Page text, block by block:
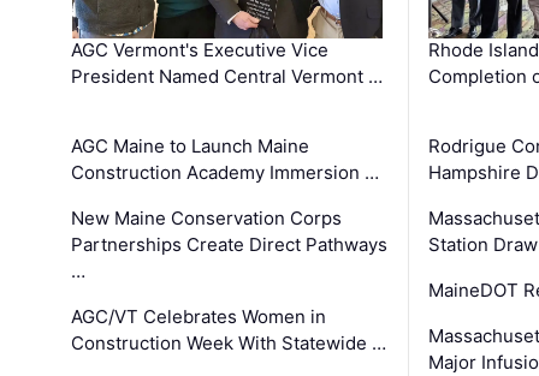
AGC Vermont's Executive Vice
President Named Central Vermont …
AGC Maine to Launch Maine
Construction Academy Immersion …
New Maine Conservation Corps
Partnerships Create Direct Pathways
…
AGC/VT Celebrates Women in
Construction Week With Statewide …
Rhode
Completion
Rodrigue
Hampshire
Station
MaineDOT
Major